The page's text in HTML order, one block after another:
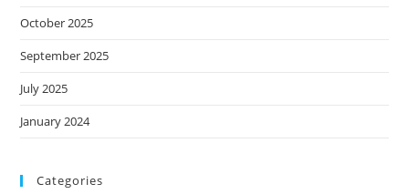
October 2025
September 2025
July 2025
January 2024
Categories